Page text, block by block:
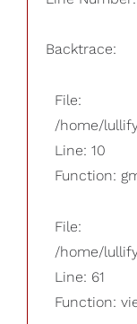
Backtrace:
File:
/home/
Line: 10
Function:
File:
/home/
Line: 61
Function: